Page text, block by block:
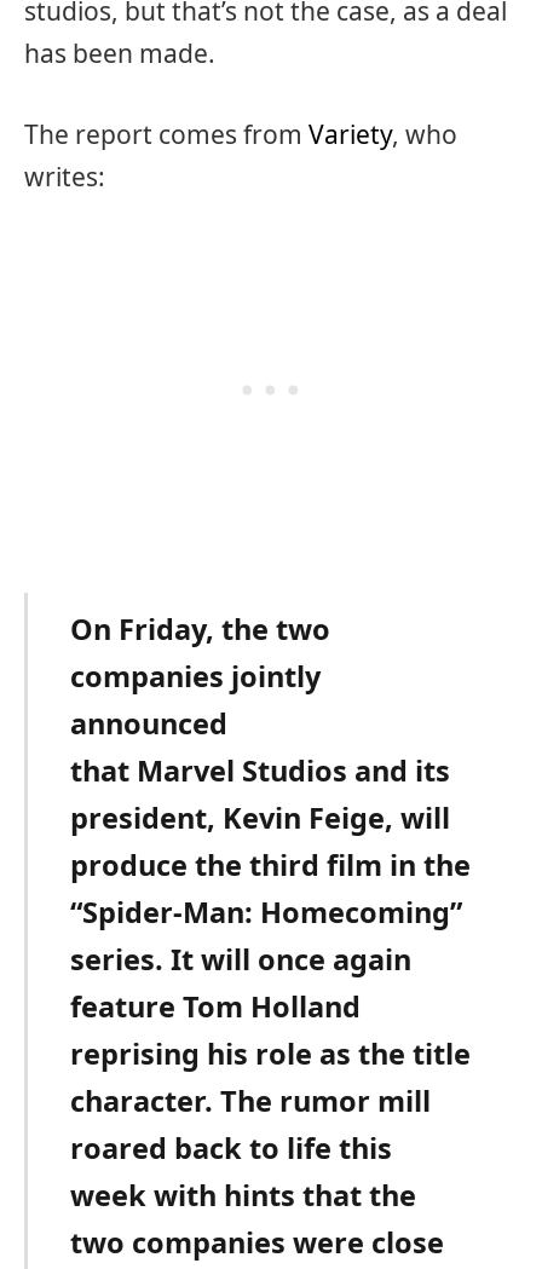
studios, but that’s not the case, as a deal
has been made.
The report comes from Variety, who
writes:
On Friday, the two
companies jointly
announced
that Marvel Studios and its
president, Kevin Feige, will
produce the third film in the
“Spider-Man: Homecoming”
series. It will once again
feature Tom Holland
reprising his role as the title
character. The rumor mill
roared back to life this
week with hints that the
two companies were close